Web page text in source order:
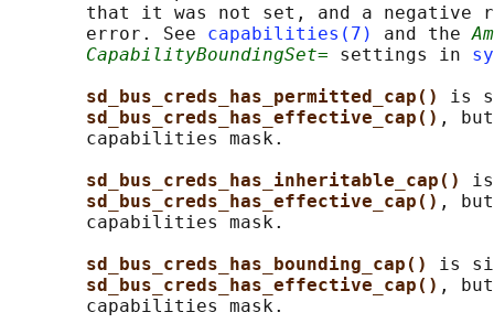
that it was not set, and a negative
       error. See
capabilities(7) and the
CapabilityBoundingSet= settings in
sd_bus_creds_has_permitted_cap() is
sd_bus_creds_has_effective_cap() ,
       capabilities mask.
sd_bus_creds_has_inheritable_cap()
sd_bus_creds_has_effective_cap() ,
       capabilities mask.
sd_bus_creds_has_bounding_cap() is
sd_bus_creds_has_effective_cap() ,
       capabilities mask.